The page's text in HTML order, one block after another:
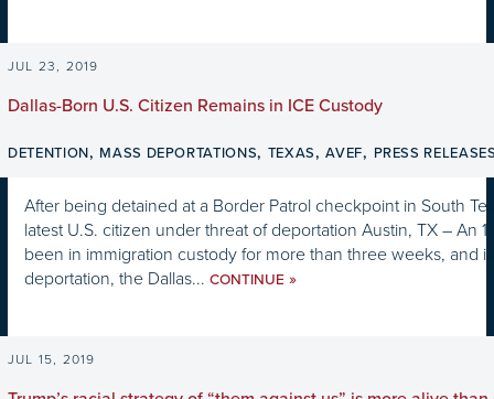
JUL 23, 2019
Dallas-Born U.S. Citizen Remains in ICE Custody
DETENTION, MASS DEPORTATIONS, TEXAS,AVEF, PRESS
After being detained at a Border Patrol checkpoint in South
latest U.S. citizen under threat of deportation Austin, TX – An
been in immigration custody for more than three weeks, and
deportation, the Dallas... CONTINUE »
JUL 15, 2019